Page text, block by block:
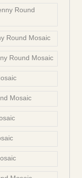
Round
Round Mosaic
Round Mosaic
Mosaic